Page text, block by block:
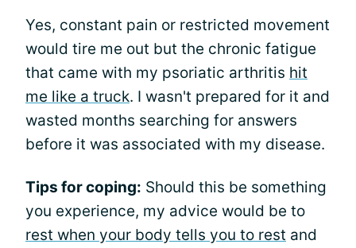
Yes, constant pain or restricted movement
would tire me out but the chronic fatigue
that came with my psoriatic arthritis hit
me like a truck. I wasn't prepared for it and
wasted months searching for answers
before it was associated with my disease.
Tips for coping: Should this be something
you experience, my advice would be to
rest when your body tells you to rest and